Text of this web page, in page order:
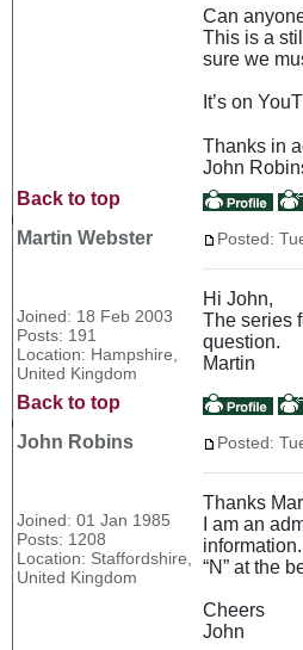
Can
This is a
sure we
It’s on
Thanks in
John
Back to top
Martin Webster
Joined: 18 Feb 2003
Posts: 191
Location: Hampshire,
United Kingdom
Posted:
Hi John,
The series
question.
Martin
Back to top
John Robins
Joined: 01 Jan 1985
Posts: 1208
Location: Staffordshire,
United Kingdom
Posted:
Thanks
I am an
“N” at the
Cheers
John